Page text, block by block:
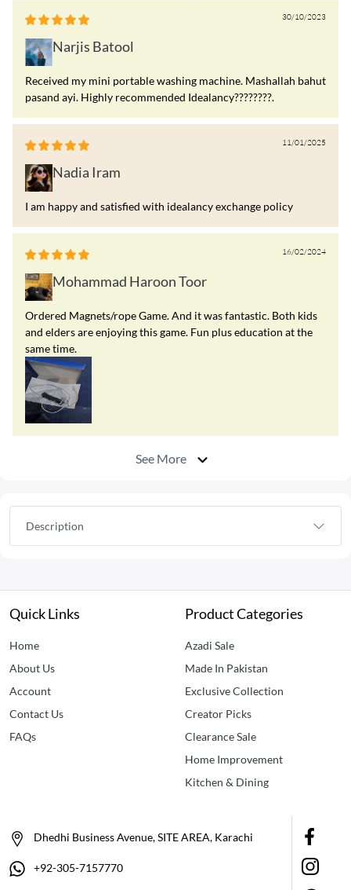
30/10/2023
Narjis Batool
Received my mini portable washing machine. Mashallah bahut
pasand ayi. Highly recommended Idealancy????????.
11/01/2025
Nadia Iram
I am happy and satisfied with idealancy exchange policy
16/02/2024
Mohammad Haroon Toor
Ordered Magnets/rope Game. And it was fantastic. Both kids
and elders are enjoying this game. Fun plus education at the
same time.
See More
Description
Quick Links
Home
About Us
Account
Contact Us
FAQs
Product Categories
Azadi Sale
Made In Pakistan
Exclusive Collection
Creator Picks
Clearance Sale
Home Improvement
Kitchen & Dining
Dhedhi Business Avenue, SITE AREA, Karachi
+92-305-7157770